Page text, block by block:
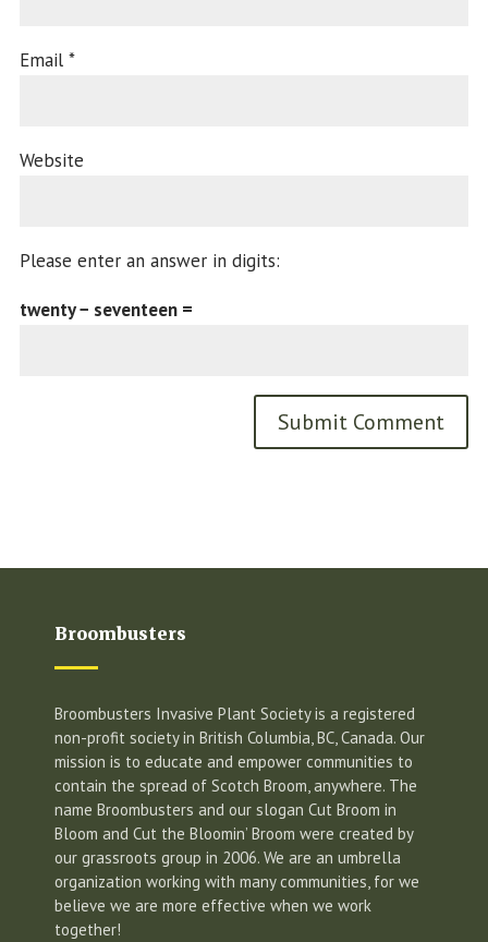
Email *
Website
Please enter an answer in digits:
twenty − seventeen =
Broombusters
Broombusters Invasive Plant Society is a registered
non-profit society in British Columbia, BC, Canada. Our
mission is to educate and empower communities to
contain the spread of Scotch Broom, anywhere. The
name Broombusters and our slogan Cut Broom in
Bloom and Cut the Bloomin’ Broom were created by
our grassroots group in 2006. We are an umbrella
organization working with many communities, for we
believe we are more effective when we work
together!